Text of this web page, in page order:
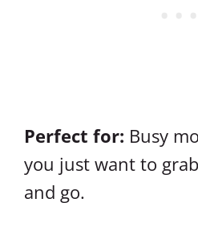
Perfect for: Busy
you just want to
and go.